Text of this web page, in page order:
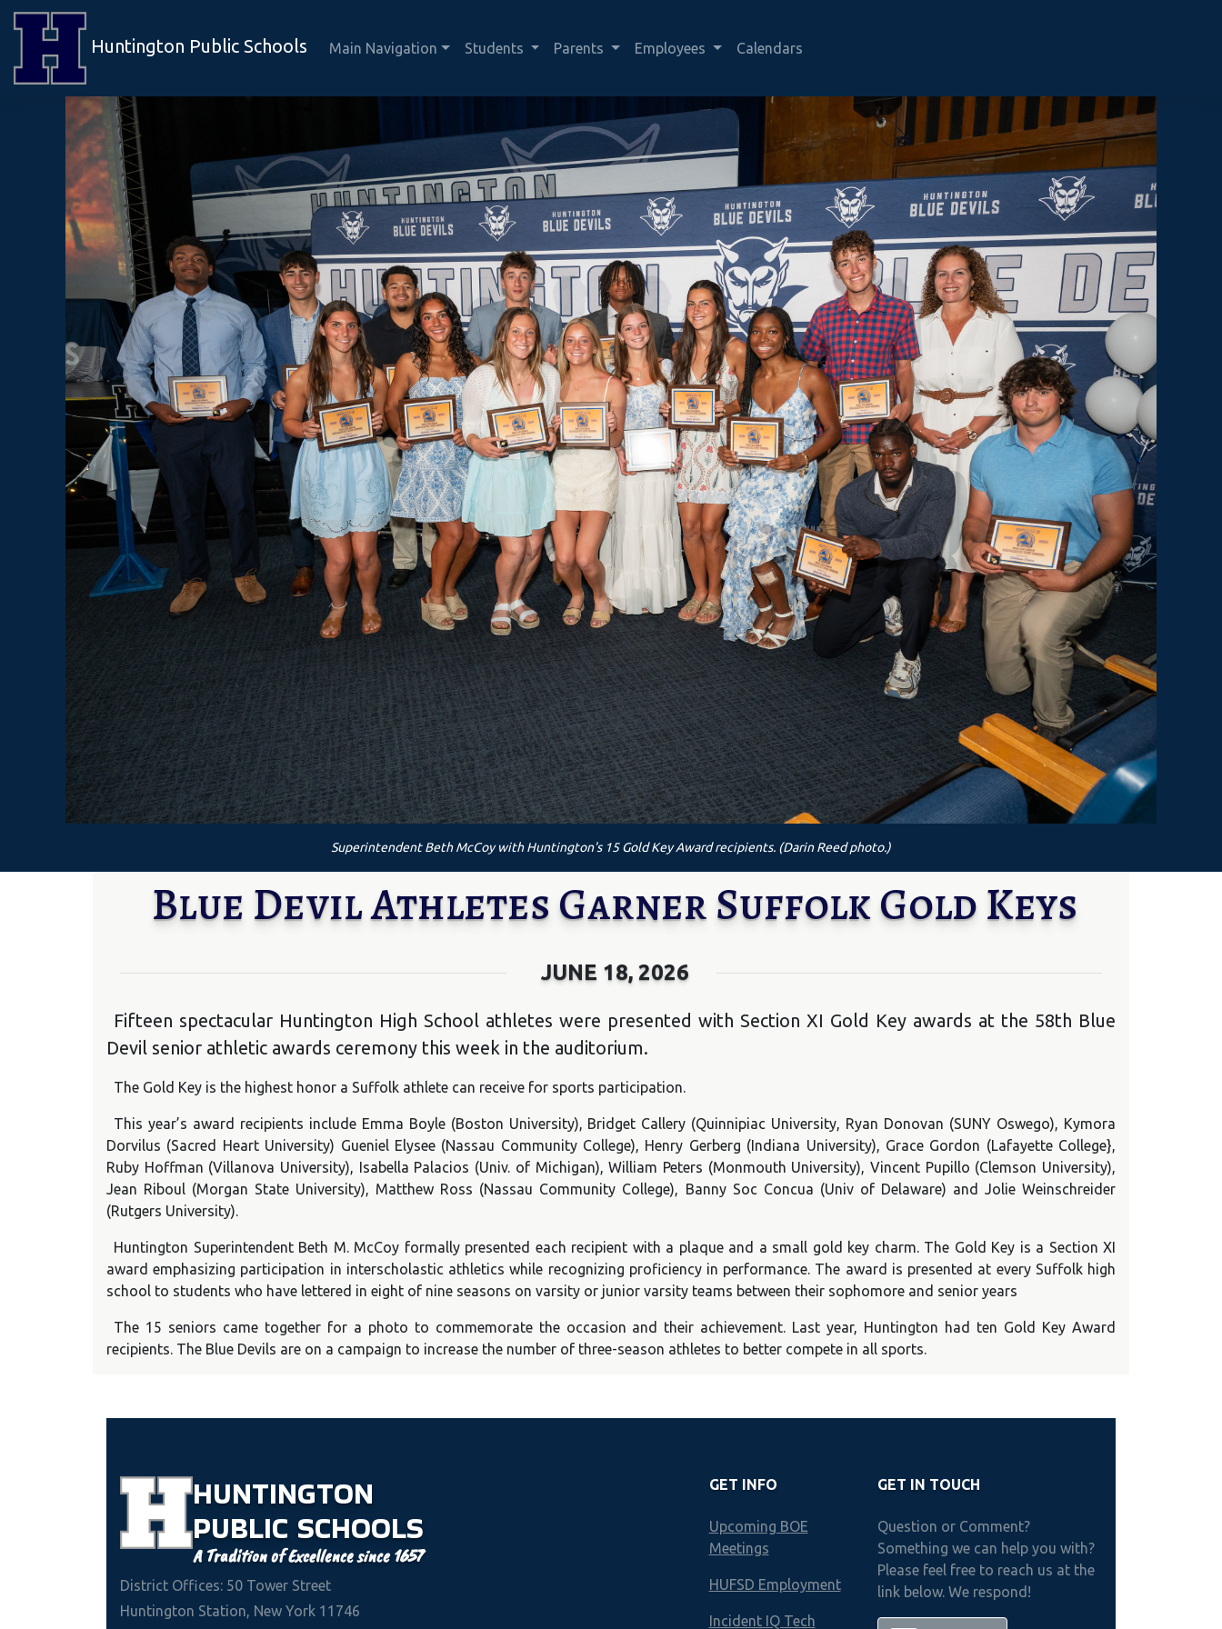
Huntington Public Schools Main Navigation Students Parents Employees Calendars
Superintendent Beth McCoy with Huntington's 15 Gold Key Award recipients. (Darin Reed photo.)
Blue Devil Athletes Garner Suffolk Gold Keys
JUNE 18, 2026
Fifteen spectacular Huntington High School athletes were presented with Section XI Gold Key awards at the 58th Blue
Devil senior athletic awards ceremony this week in the auditorium.
The Gold Key is the highest honor a Suffolk athlete can receive for sports participation.
This year’s award recipients include Emma Boyle (Boston University), Bridget Callery (Quinnipiac University, Ryan Donovan (SUNY Oswego), Kymora
Dorvilus (Sacred Heart University) Gueniel Elysee (Nassau Community College), Henry Gerberg (Indiana University), Grace Gordon (Lafayette College},
Ruby Hoffman (Villanova University), Isabella Palacios (Univ. of Michigan), William Peters (Monmouth University), Vincent Pupillo (Clemson University),
Jean Riboul (Morgan State University), Matthew Ross (Nassau Community College), Banny Soc Concua (Univ of Delaware) and Jolie Weinschreider
(Rutgers University).
Huntington Superintendent Beth M. McCoy formally presented each recipient with a plaque and a small gold key charm. The Gold Key is a Section XI
award emphasizing participation in interscholastic athletics while recognizing proficiency in performance. The award is presented at every Suffolk high
school to students who have lettered in eight of nine seasons on varsity or junior varsity teams between their sophomore and senior years
The 15 seniors came together for a photo to commemorate the occasion and their achievement. Last year, Huntington had ten Gold Key Award
recipients. The Blue Devils are on a campaign to increase the number of three-season athletes to better compete in all sports.
HUNTINGTON
PUBLIC SCHOOLS
A Tradition of Excellence since 1657
District Offices: 50 Tower Street
Huntington Station, New York 11746
GET INFO
Upcoming BOE
Meetings
HUFSD Employment
Incident IQ Tech
GET IN TOUCH
Question or Comment?
Something we can help you with?
Please feel free to reach us at the
link below. We respond!